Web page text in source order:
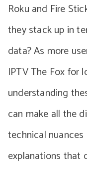
Roku and Fire
they stack up in
data? As more
IPTV The Fox for
understanding
can make all the
technical
explanations that